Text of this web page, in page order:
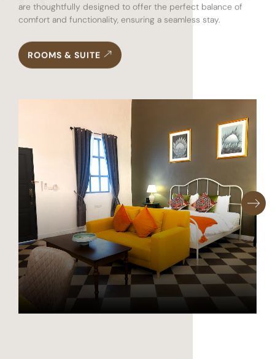
are thoughtfully designed to offer the perfect balance of
comfort and functionality, ensuring a seamless stay.
ROOMS & SUITE